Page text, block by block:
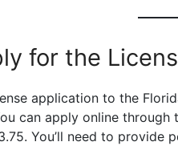
for the
application to the
can apply online
You’ll need to provide